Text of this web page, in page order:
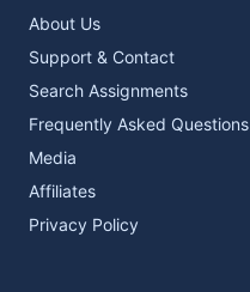
About Us
Support & Contact
Search Assignments
Frequently Asked Questions
Media
Affiliates
Privacy Policy